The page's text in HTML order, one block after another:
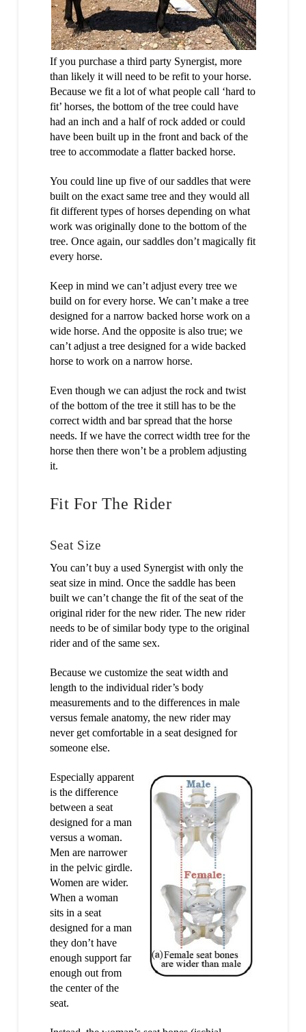
If you purchase a third party Synergist, more
than likely it will need to be refit to your horse.
Because we fit a lot of what people call ‘hard to
fit’ horses, the bottom of the tree could have
had an inch and a half of rock added or could
have been built up in the front and back of the
tree to accommodate a flatter backed horse.
You could line up five of our saddles that were
built on the exact same tree and they would all
fit different types of horses depending on what
work was originally done to the bottom of the
tree. Once again, our saddles don’t magically fit
every horse.
Keep in mind we can’t adjust every tree we
build on for every horse. We can’t make a tree
designed for a narrow backed horse work on a
wide horse. And the opposite is also true; we
can’t adjust a tree designed for a wide backed
horse to work on a narrow horse.
Even though we can adjust the rock and twist
of the bottom of the tree it still has to be the
correct width and bar spread that the horse
needs. If we have the correct width tree for the
horse then there won’t be a problem adjusting
it.
Fit For The Rider
Seat Size
You can’t buy a used Synergist with only the
seat size in mind. Once the saddle has been
built we can’t change the fit of the seat of the
original rider for the new rider. The new rider
needs to be of similar body type to the original
rider and of the same sex.
Because we customize the seat width and
length to the individual rider’s body
measurements and to the differences in male
versus female anatomy, the new rider may
never get comfortable in a seat designed for
someone else.
Especially apparent
is the difference
between a seat
designed for a man
versus a woman.
Men are narrower
in the pelvic girdle.
Women are wider.
When a woman
sits in a seat
designed for a man
they don’t have
enough support far
enough out from
the center of the
seat.